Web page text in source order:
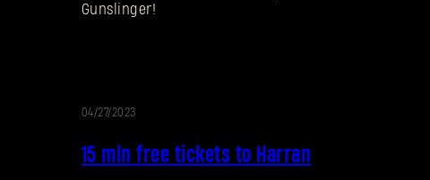
Gunslinger!
04/27/2023
15 mln free tickets to Harran